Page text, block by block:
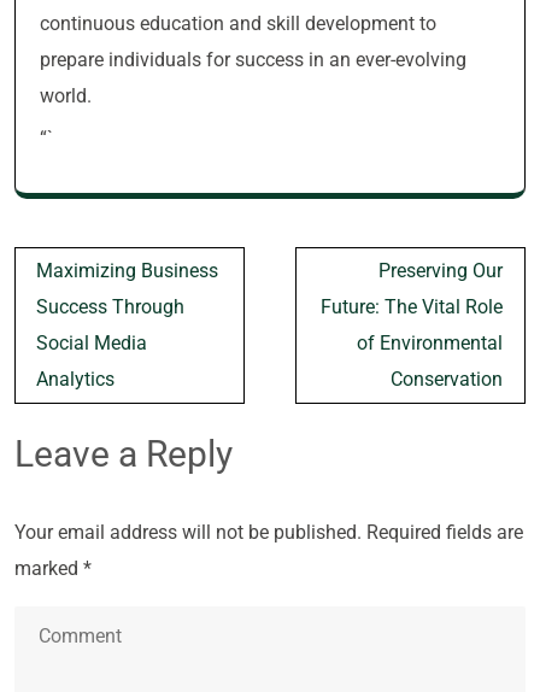
continuous education and skill development to
prepare individuals for success in an ever-evolving
world.
“`
Post
navigation
Maximizing Business
Success Through
Social Media
Analytics
Preserving Our
Future: The Vital Role
of Environmental
Conservation
Leave a Reply
Your email address will not be published. Required fields are
marked *